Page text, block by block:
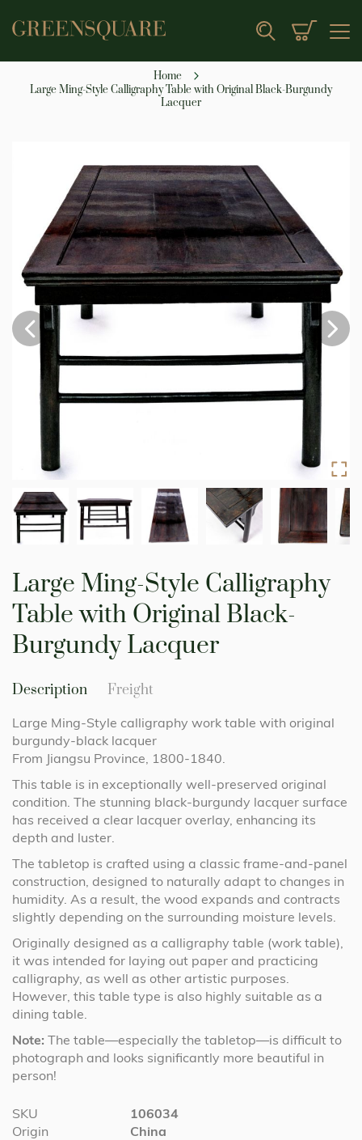
Search My Cart
Home
Large Ming-Style Calligraphy Table with Original Black-Burgundy
Lacquer
Large Ming-Style Calligraphy
Table with Original Black-
Burgundy Lacquer
Description
Large Ming-Style calligraphy work table with original
burgundy-black lacquer
From Jiangsu Province, 1800-1840.
This table is in exceptionally well-preserved original
condition. The stunning black-burgundy lacquer surface
has received a clear lacquer overlay, enhancing its
depth and luster.
The tabletop is crafted using a classic frame-and-panel
construction, designed to naturally adapt to changes in
humidity. As a result, the wood expands and contracts
slightly depending on the surrounding moisture levels.
Originally designed as a calligraphy table (work table),
it was intended for laying out paper and practicing
calligraphy, as well as other artistic purposes.
However, this table type is also highly suitable as a
dining table.
Note: The table—especially the tabletop—is difficult to
photograph and looks significantly more beautiful in
person!
More
Information
SKU
106034
Origin
China
Freight
images
gallery
the
beginning
the
images